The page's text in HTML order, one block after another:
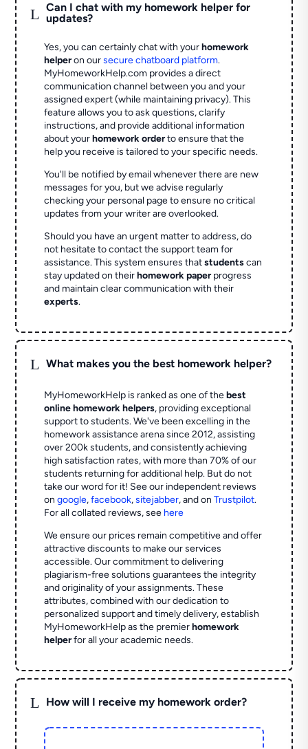
L
Can I chat with my homework helper for
updates?
Yes, you can certainly chat with yourhomework
helperon oursecure chatboard platform.
MyHomeworkHelp.com provides a direct
communication channel between you and your
assigned expert (while maintaining privacy). This
feature allows you to ask questions, clarify
instructions, and provide additional information
about yourhomework orderto ensure that the
help you receive is tailored to your specific needs.
You'll be notified by email whenever there are new
messages for you, but we advise regularly
checking your personal page to ensure no critical
updates from your writer are overlooked.
Should you have an urgent matter to address, do
not hesitate to contact the support team for
assistance. This system ensures thatstudentscan
stay updated on theirhomework paperprogress
and maintain clear communication with their
experts.
L What makes you the best homework helper?
MyHomeworkHelp is ranked as one of thebest
online homework helpers, providing exceptional
support to students. We've been excelling in the
homework assistance arena since 2012, assisting
over 200k students, and consistently achieving
high satisfaction rates, with more than 70% of our
students returning for additional help. But do not
take our word for it! See our independent reviews
ongoogle,facebook,sitejabber,and onTrustpilot.
For all collated reviews, see here
We ensure our prices remain competitive and offer
attractive discounts to make our services
accessible. Our commitment to delivering
plagiarism-free solutions guarantees the integrity
and originality of your assignments. These
attributes, combined with our dedication to
personalized support and timely delivery, establish
MyHomeworkHelp as the premierhomework
helperfor all your academic needs.
L How will I receive my homework order?